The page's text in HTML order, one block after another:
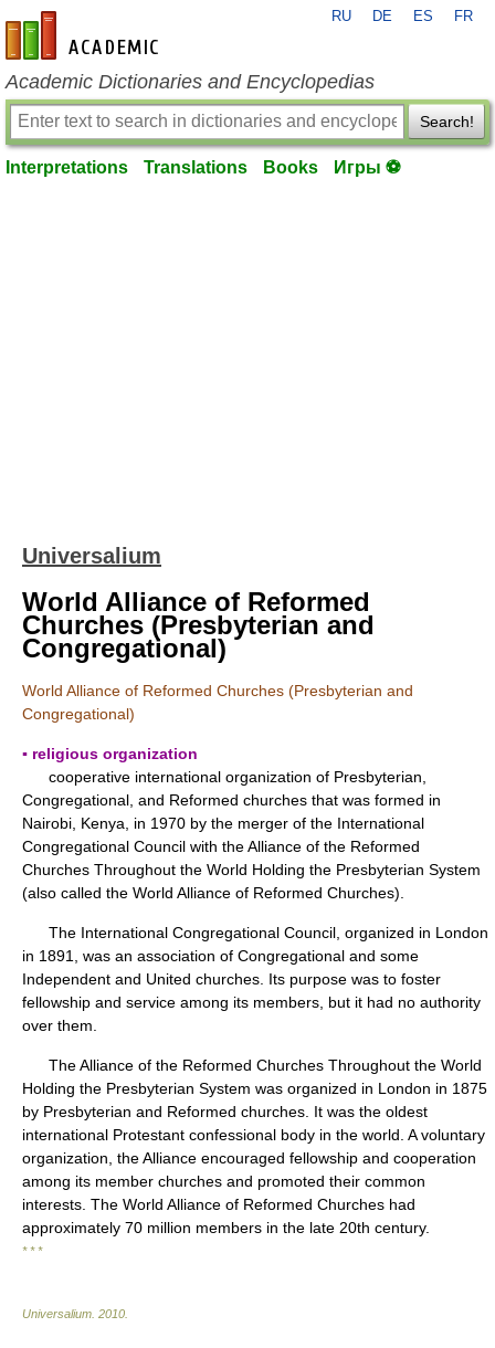
en-academic.com
RU DE ES FR
Academic Dictionaries and Encyclopedias
Search!
Interpretations Translations Books Игры ⚽
Universalium
World Alliance of Reformed
Churches (Presbyterian and
Congregational)
World Alliance of Reformed Churches (Presbyterian and
Congregational)
▪ religious organization
cooperative international organization of Presbyterian,
Congregational, and Reformed churches that was formed in
Nairobi, Kenya, in 1970 by the merger of the International
Congregational Council with the Alliance of the Reformed
Churches Throughout the World Holding the Presbyterian System
(also called the World Alliance of Reformed Churches).
The International Congregational Council, organized in London
in 1891, was an association of Congregational and some
Independent and United churches. Its purpose was to foster
fellowship and service among its members, but it had no authority
over them.
The Alliance of the Reformed Churches Throughout the World
Holding the Presbyterian System was organized in London in 1875
by Presbyterian and Reformed churches. It was the oldest
international Protestant confessional body in the world. A voluntary
organization, the Alliance encouraged fellowship and cooperation
among its member churches and promoted their common
interests. The World Alliance of Reformed Churches had
approximately 70 million members in the late 20th century.
* * *
Universalium 2010